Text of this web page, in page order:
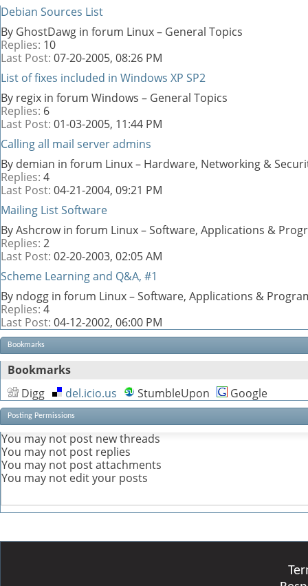
Debian Sources List
By GhostDawg in forum Linux – General Topics
Replies: 10
Last Post: 07-20-2005, 08:26 PM
List of fixes included in Windows XP SP2
By regix in forum Windows – General Topics
Replies: 6
Last Post: 01-03-2005, 11:44 PM
Calling all mail server admins
By demian in forum Linux – Hardware, Networking &
Replies: 4
Last Post: 04-21-2004, 09:21 PM
Mailing List Software
By Ashcrow in forum Linux – Software, Applications &
Replies: 2
Last Post: 02-20-2003, 02:05 AM
Scheme Learning and Q&A, #1
By ndogg in forum Linux – Software, Applications &
Replies: 4
Last Post: 04-12-2002, 06:00 PM
Bookmarks
Bookmarks
Digg
del.icio.us StumbleUpon Google
Posting Permissions
You may not post new threads
You may not post replies
You may not post attachments
You may not edit your posts